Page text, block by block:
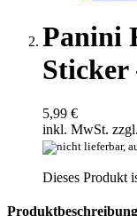
Panini
Sticker
5,99 €
inkl. MwSt. zzgl.
Dieses Produkt
Produktbeschreibung